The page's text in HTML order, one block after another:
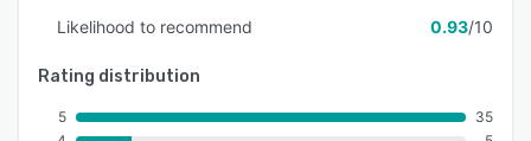
Likelihood to recommend
0.93/10
Rating distribution
5
35